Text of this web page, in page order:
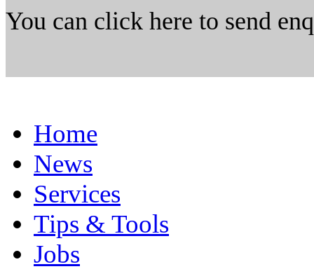
You can click here to send
Home
News
Services
Tips & Tools
Jobs